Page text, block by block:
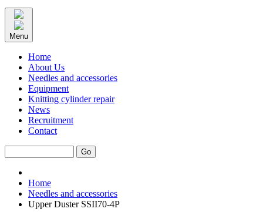
Menu
Home
About Us
Needles and accessories
Equipment
Knitting cylinder repair
News
Recruitment
Contact
Home
Needles and accessories
Upper Duster SSII70-4P